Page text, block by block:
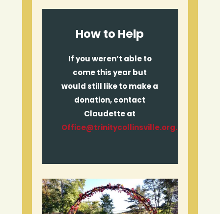
How to Help
If you weren’t able to
come this year but
would still like to make a
donation, contact
Claudette at
Office@trinitycollinsville.org.